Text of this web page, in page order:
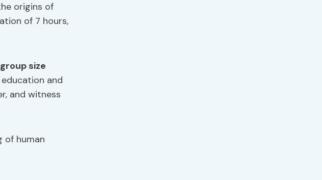
origins of
of 7 hours,
size
and
and witness
of human